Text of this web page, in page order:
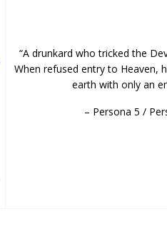
“A drunkard who tricked the
When refused entry to Heaven,
earth with only an
– Persona 5 /